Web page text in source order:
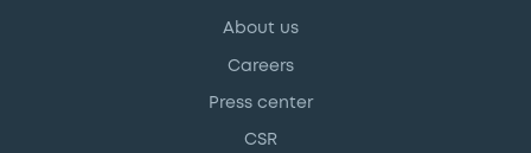
About us
Careers
Press center
CSR